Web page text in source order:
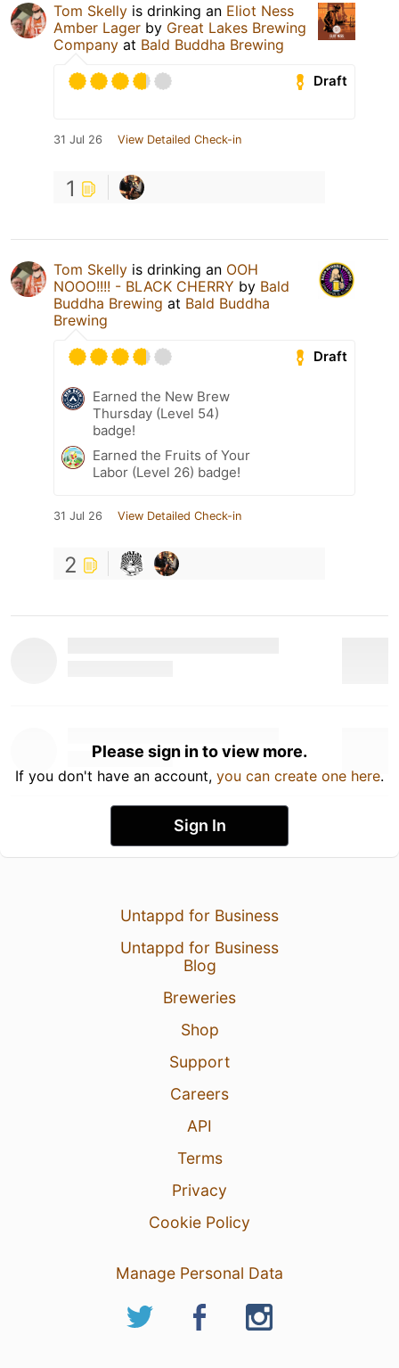
Tom Skelly is drinking an Eliot Ness
Amber Lager by Great Lakes Brewing
Company at Bald Buddha Brewing
Draft
31 Jul 26 View Detailed Check-in
1
Tom Skelly is drinking an OOH
NOOO!!!! - BLACK CHERRY by Bald
Buddha Brewing at Bald Buddha
Brewing
Draft
Earned the New Brew
Thursday (Level 54)
badge!
Earned the Fruits of Your
Labor (Level 26) badge!
31 Jul 26 View Detailed Check-in
2
Please sign in to view more.
If you don't have an account, you can create one here.
Sign In
Untappd for Business
Untappd for Business
Blog
Breweries
Shop
Support
Careers
API
Terms
Privacy
Cookie Policy
Manage Personal Data